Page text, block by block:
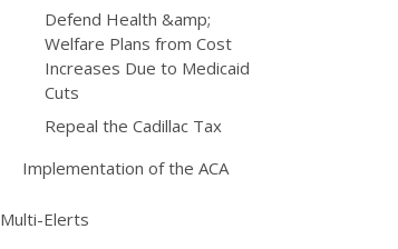
Defend Health &amp;
Welfare Plans from Cost
Increases Due to Medicaid
Cuts
Repeal the Cadillac Tax
Implementation of the ACA
Multi-Elerts